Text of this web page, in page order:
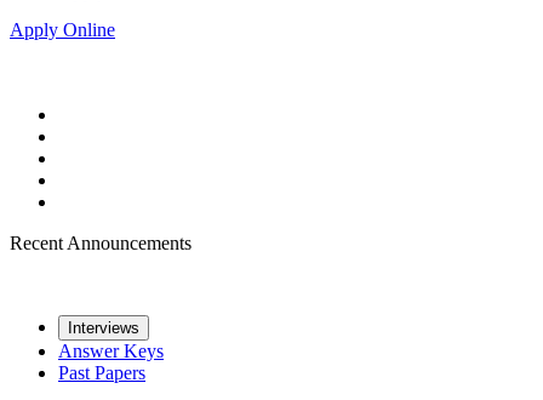
Apply Online
Recent Announcements
Interviews
Answer Keys
Past Papers